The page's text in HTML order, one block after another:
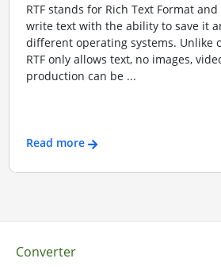
RTF stands for Rich Text Format
write text with the ability to save it
different operating systems. Unlike
RTF only allows text, no images,
production can be ...
Read more
Converter